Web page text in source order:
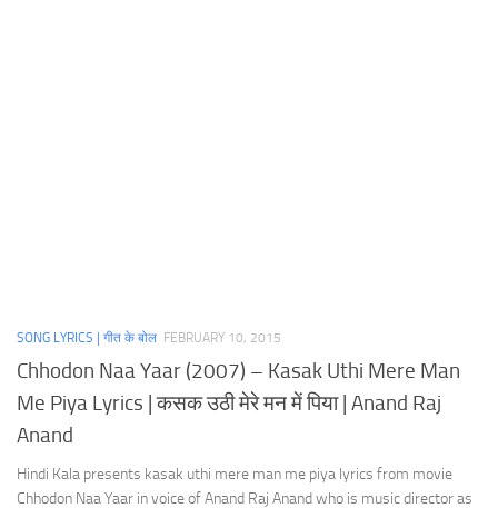
SONG LYRICS | गीत के बोल FEBRUARY 10, 2015
Chhodon Naa Yaar (2007) – Kasak Uthi Mere Man
Me Piya Lyrics | कसक उठी मेरे मन में पिया | Anand Raj
Anand
Hindi Kala presents kasak uthi mere man me piya lyrics from movie
Chhodon Naa Yaar in voice of Anand Raj Anand who is music director as